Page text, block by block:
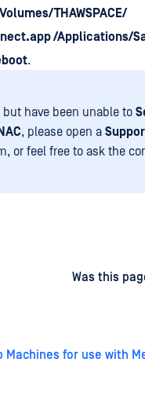
THAWSPACE/
/Applications/
.
have been unable to
, please open a
or feel free to ask the
Was this
Machines for use with